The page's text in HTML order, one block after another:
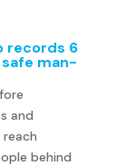
records 6
man-
and
reach
behind